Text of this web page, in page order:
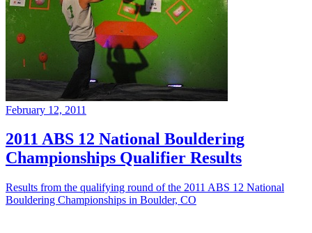
February 12, 2011
2011 ABS 12 National Bouldering
Championships Qualifier Results
Results from the qualifying round of the 2011 ABS 12 National
Bouldering Championships in Boulder, CO